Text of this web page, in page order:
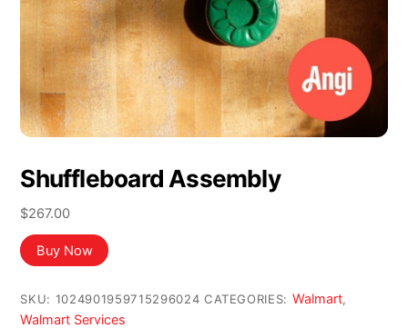
Shuffleboard Assembly
$267.00
Buy Now
SKU: 1024901959715296024 CATEGORIES: Walmart,
Walmart Services